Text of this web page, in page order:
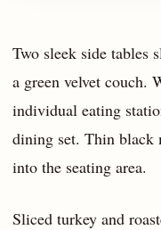
Two sleek side tables
a green velvet couch.
individual eating
dining set. Thin black
into the seating area.
Sliced turkey and